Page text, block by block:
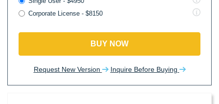
Corporate License - $8150
BUY NOW
Request New Version Inquire Before Buying